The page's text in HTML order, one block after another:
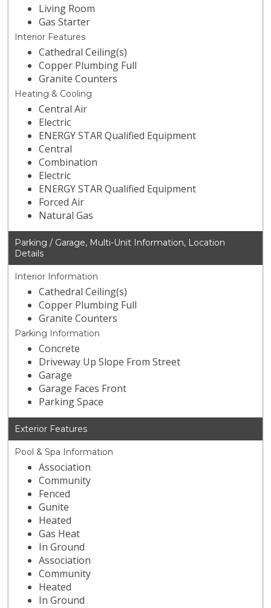
Living Room
Gas Starter
Interior Features
Cathedral Ceiling(s)
Copper Plumbing Full
Granite Counters
Heating & Cooling
Central Air
Electric
ENERGY STAR Qualified Equipment
Central
Combination
Electric
ENERGY STAR Qualified Equipment
Forced Air
Natural Gas
Parking / Garage, Multi-Unit Information, Location
Details
Interior Information
Cathedral Ceiling(s)
Copper Plumbing Full
Granite Counters
Parking Information
Concrete
Driveway Up Slope From Street
Garage
Garage Faces Front
Parking Space
Exterior Features
Pool & Spa Information
Association
Community
Fenced
Gunite
Heated
Gas Heat
In Ground
Association
Community
Heated
In Ground